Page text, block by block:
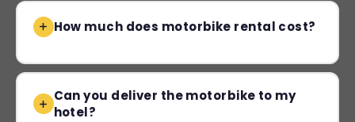
How much does motorbike rental cost?
Can you deliver the motorbike to my
hotel?